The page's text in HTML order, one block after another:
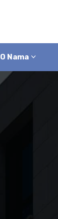
O Nama